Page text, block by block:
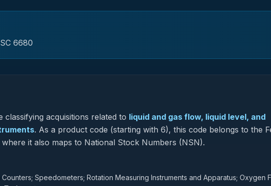
6680
classifying acquisitions related to liquid and gas flow, liquid level, and
. As a product code (starting with 6), this code belongs to the
it also maps to National Stock Numbers (NSN).
Speedometers; Rotation Measuring Instruments and Apparatus; Oxygen